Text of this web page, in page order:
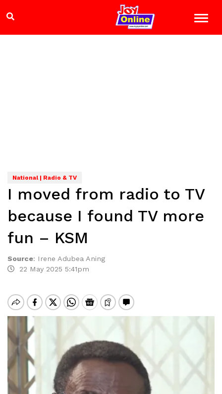
National | Radio & TV
I moved from radio to TV
because I found TV more
fun – KSM
Source: Irene Adubea Aning
22 May 2025 5:41pm